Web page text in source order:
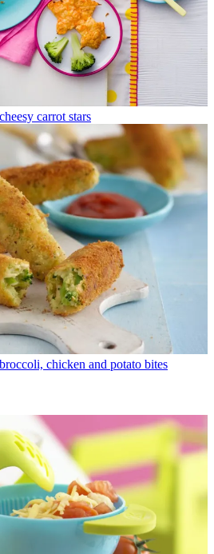
carrot stars
chicken and potato bites